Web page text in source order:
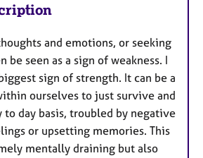
and emotions, or seeking
be seen as a sign of weakness. I
sign of strength. It can be a
ourselves to just survive and
to day basis, troubled by negative
or upsetting memories. This
mentally draining but also